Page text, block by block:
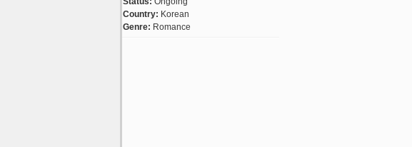
Country: Korean
Genre: Romance